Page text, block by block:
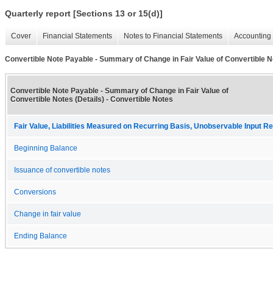
Quarterly report [Sections 13 or 15(d)]
Cover Financial Statements Notes to Financial Statements
Convertible Note Payable - Summary of Change in Fair Value of Convertible
Convertible Note Payable - Summary of Change in Fair Value of
Convertible Notes (Details) - Convertible Notes
Fair Value, Liabilities Measured on Recurring Basis, Unobservable Input
Beginning Balance
Issuance of convertible notes
Conversions
Change in fair value
Ending Balance